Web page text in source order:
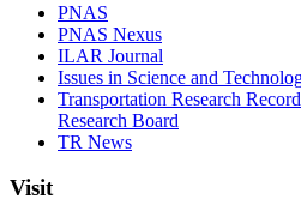
PNAS
PNAS Nexus
ILAR Journal
Issues in Science and
Transportation Research
Research Board
TR News
Visit